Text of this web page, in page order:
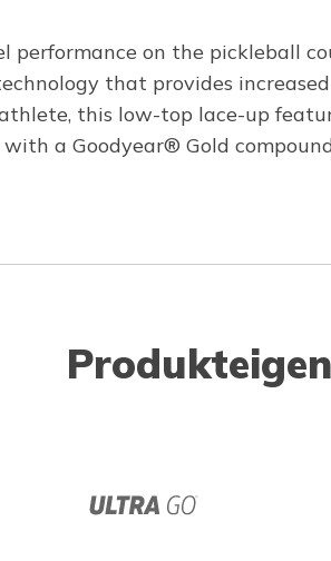
on the pickleball
that provides
this low-top lace-up
a Goodyear® Gold